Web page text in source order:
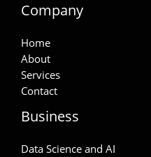
Company
Home
About
Services
Contact
Business
Data Science and AI